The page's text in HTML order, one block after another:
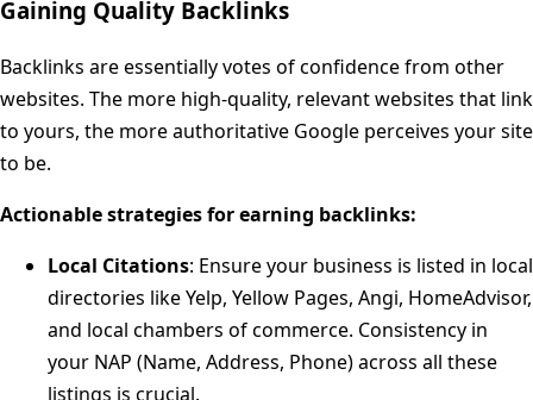
Gaining Quality Backlinks
Backlinks are essentially votes of confidence from other
websites. The more high-quality, relevant websites that link
to yours, the more authoritative Google perceives your site
to be.
Actionable strategies for earning backlinks:
Local Citations: Ensure your business is listed in local
directories like Yelp, Yellow Pages, Angi, HomeAdvisor,
and local chambers of commerce. Consistency in
your NAP (Name, Address, Phone) across all these
listings is crucial.